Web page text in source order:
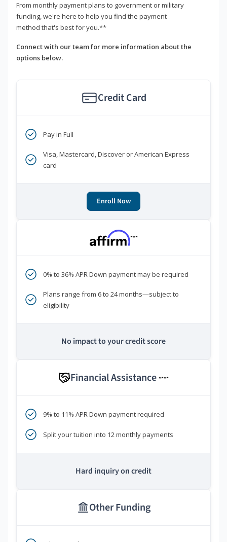
From monthly payment plans to government or military
funding, we're here to help you find the payment
method that's best for you.**
Connect with our team for more information about the
options below.
Credit Card
Pay in Full
Visa, Mastercard, Discover or American Express
card
Enroll Now
***
0% to 36% APR Down payment may be required
Plans range from 6 to 24 months—subject to
eligibility
No impact to your credit score
Financial Assistance ****
9% to 11% APR Down payment required
Split your tuition into 12 monthly payments
Hard inquiry on credit
Other Funding